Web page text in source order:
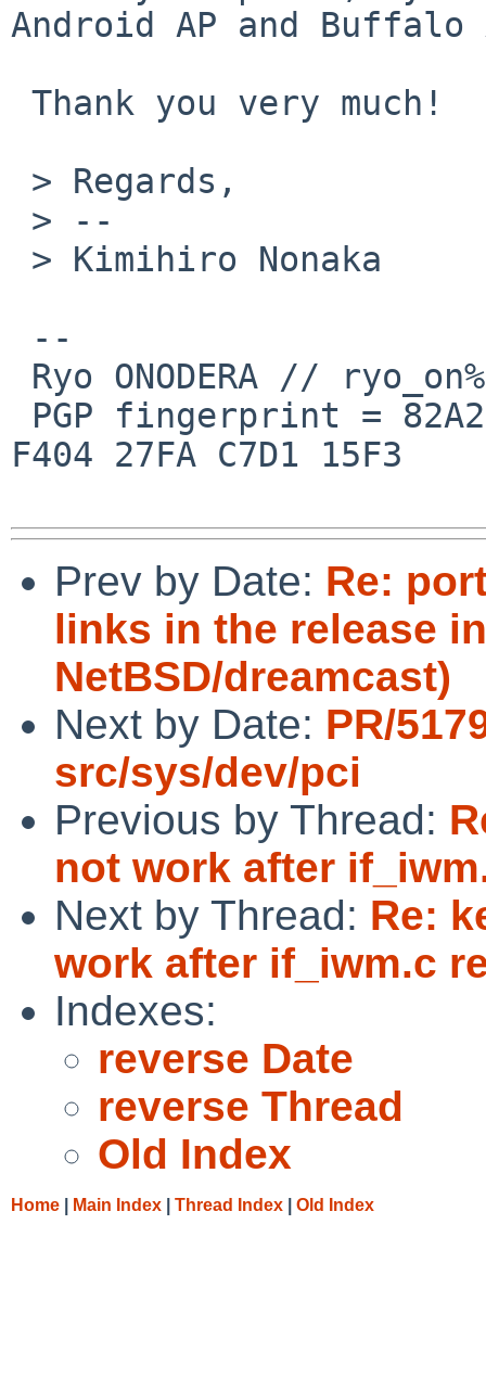
Android AP and Buffalo
F404 27FA C7D1 15F3
Prev by Date: Re:
links in the release
NetBSD/dreamcast)
Next by Date: PR/
src/sys/dev/pci
Previous by Thread:
not work after
Next by Thread: Re:
work after if_iwm.c
Indexes:
reverse Date
reverse Thread
Old Index
Home Main Index Thread Index Old Index